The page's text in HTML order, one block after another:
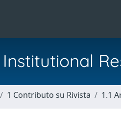
Institutional
1 Contributo su Rivista 1.1